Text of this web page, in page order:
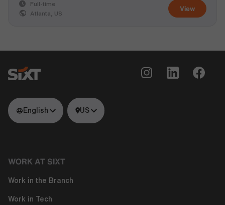
View
Full-time
Atlanta, US
English US
WORK AT SIXT
Work in the Branch
Work in Tech